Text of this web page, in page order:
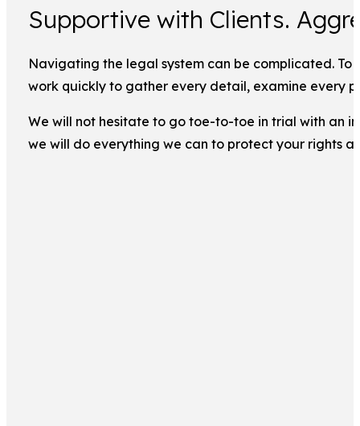
Supportive with Clients.
Navigating the legal system can be complicated. To
work quickly to gather every detail, examine every
We will not hesitate to go toe-to-toe in trial with an
we will do everything we can to protect your rights